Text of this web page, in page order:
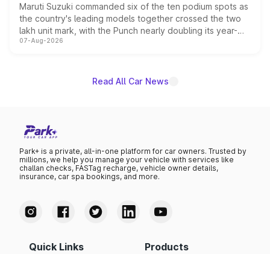
Maruti Suzuki commanded six of the ten podium spots as
the country's leading models together crossed the two
lakh unit mark, with the Punch nearly doubling its year-
on-year volumes to stand out as the fastest-growing
07-Aug-2026
Read All Car News
Park+ is a private, all-in-one platform for car owners. Trusted by
millions, we help you manage your vehicle with services like
challan checks, FASTag recharge, vehicle owner details,
insurance, car spa bookings, and more.
Quick Links Products